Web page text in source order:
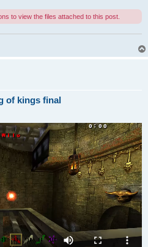
to view the files attached to this post.
of kings final